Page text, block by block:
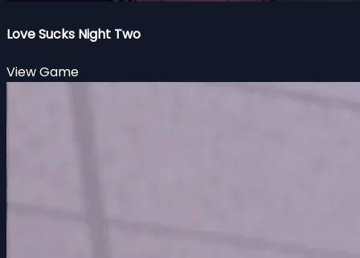
Love Sucks Night Two
View Game